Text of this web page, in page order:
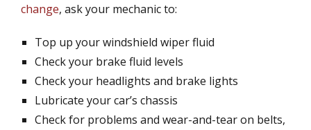
change, ask your mechanic to:
Top up your windshield wiper fluid
Check your brake fluid levels
Check your headlights and brake lights
Lubricate your car’s chassis
Check for problems and wear-and-tear on belts,